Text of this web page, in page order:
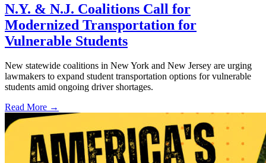
N.Y. & N.J. Coalitions Call for
Modernized Transportation for
Vulnerable Students
New statewide coalitions in New York and New Jersey are urging
lawmakers to expand student transportation options for vulnerable
students amid ongoing driver shortages.
Read More →